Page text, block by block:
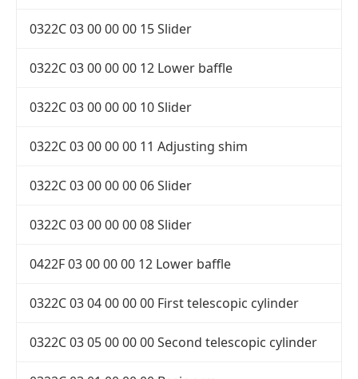
0322C 03 00 00 00 15 Slider
0322C 03 00 00 00 12 Lower baffle
0322C 03 00 00 00 10 Slider
0322C 03 00 00 00 11 Adjusting shim
0322C 03 00 00 00 06 Slider
0322C 03 00 00 00 08 Slider
0422F 03 00 00 00 12 Lower baffle
0322C 03 04 00 00 00 First telescopic cylinder
0322C 03 05 00 00 00 Second telescopic cylinder